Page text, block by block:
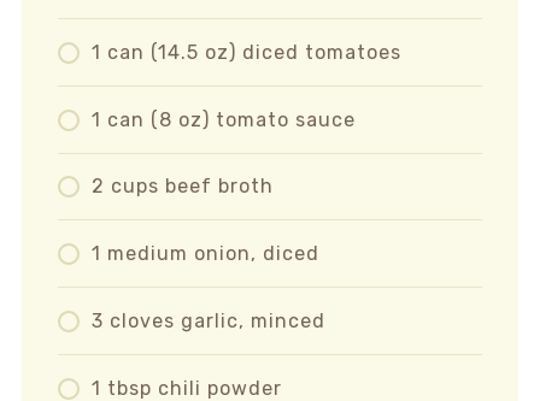
1 can (14.5 oz) diced tomatoes
1 can (8 oz) tomato sauce
2 cups beef broth
1 medium onion, diced
3 cloves garlic, minced
1 tbsp chili powder